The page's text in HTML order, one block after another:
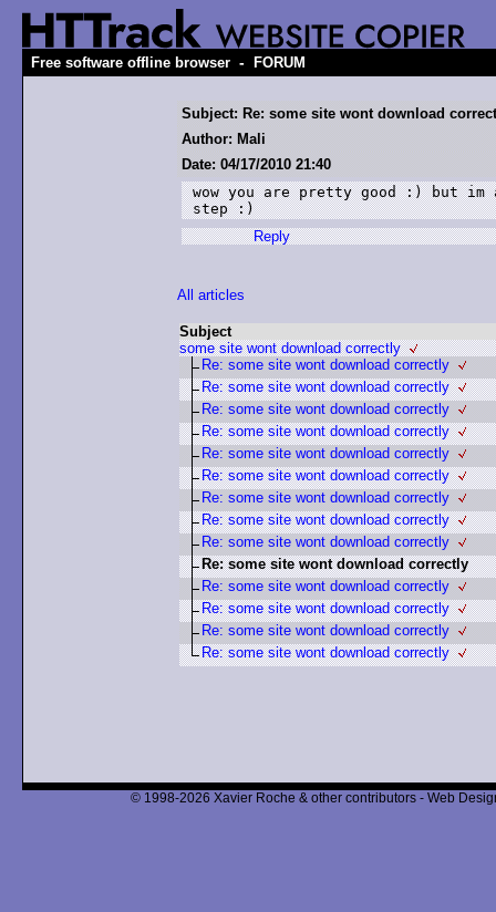
Free software offline browser - FORUM
Subject: Re: some site wont download
Author: Mali
Date: 04/17/2010 21:40
wow you are pretty good :) but im
step :)
Reply
All articles
Subject
some site wont download correctly
Re: some site wont download correctly
Re: some site wont download correctly
Re: some site wont download correctly
Re: some site wont download correctly
Re: some site wont download correctly
Re: some site wont download correctly
Re: some site wont download correctly
Re: some site wont download correctly
Re: some site wont download correctly
Re: some site wont download correctly
Re: some site wont download correctly
Re: some site wont download correctly
Re: some site wont download correctly
Re: some site wont download correctly
© 1998-2026 Xavier Roche & other contributors - Web